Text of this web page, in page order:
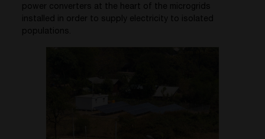
power converters at the heart of the microgrids
installed in order to supply electricity to isolated
populations.